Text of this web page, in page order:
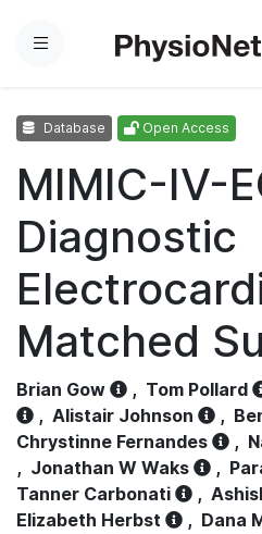
Menu
Database Open Access
MIMIC-IV-
Diagnostic
Matched
Brian Gow , Tom Pollard
, Alistair Johnson ,
Chrystinne Fernandes
,
, Jonathan W Waks ,
Tanner Carbonati
,
Elizabeth Herbst
, Dana